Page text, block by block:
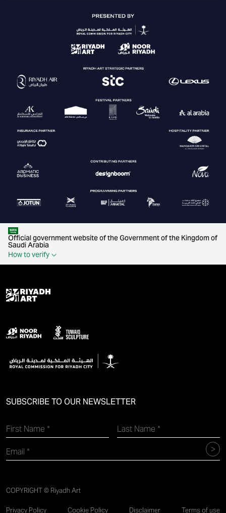
Official government website of the Government of the Kingdom of
Saudi Arabia
How to verify
SUBSCRIBE TO OUR NEWSLETTER
COPYRIGHT © Riyadh Art
Privacy Policy Cookie Policy Disclaimer Terms of use